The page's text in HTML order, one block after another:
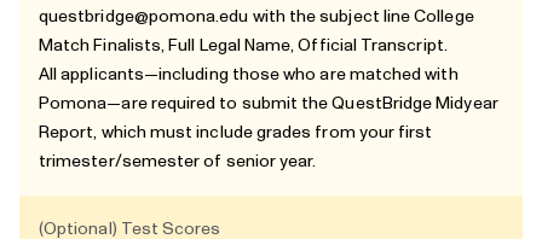
questbridge@pomona.edu with the subject line College
Match Finalists, Full Legal Name, Official Transcript.
All applicants—including those who are matched with
Pomona—are required to submit the QuestBridge Midyear
Report, which must include grades from your first
trimester/semester of senior year.
(Optional) Test Scores